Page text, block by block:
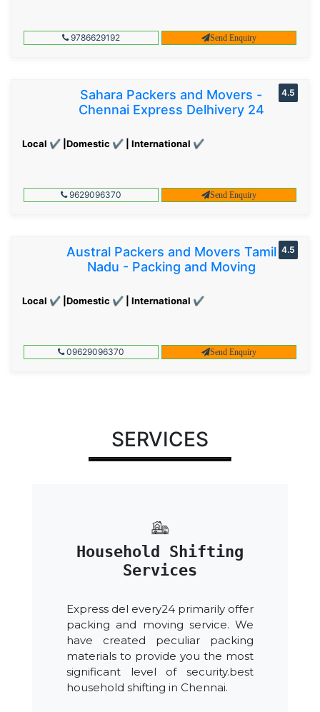
9786629192 Send Enquiry
Sahara Packers and Movers -
Chennai Express Delhivery 24
Local ✔ |Domestic ✔ | International ✔
4.5
9629096370 Send Enquiry
Austral Packers and Movers Tamil
Nadu - Packing and Moving
Local ✔ |Domestic ✔ | International ✔
4.5
09629096370 Send Enquiry
SERVICES
Household Shifting
Services
Express del every24 primarily offer
packing and moving service. We
have created peculiar packing
materials to provide you the most
significant level of security.best
household shifting in Chennai.